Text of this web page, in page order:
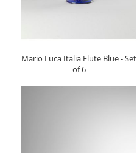
Mario Luca Italia Flute Blue - Set
of 6